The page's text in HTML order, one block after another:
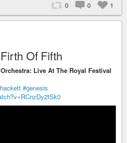
0 0 1
Of Fifth
Live At The Royal Festival
#genesis